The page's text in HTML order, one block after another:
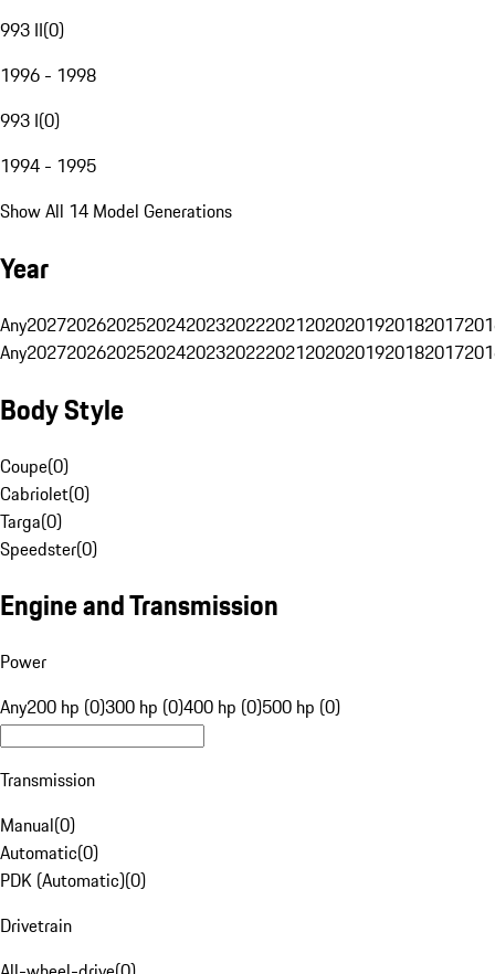
993 II(0)
1996 - 1998
993 I(0)
1994 - 1995
Show All 14 Model Generations
Year
Any20272026202520242023202220212020201920182017
Any20272026202520242023202220212020201920182017
Body Style
Coupe(0)
Cabriolet(0)
Targa(0)
Speedster(0)
Engine and Transmission
Power
Any200 hp (0)300 hp (0)400 hp (0)500 hp (0)
Transmission
Manual(0)
Automatic(0)
PDK (Automatic)(0)
Drivetrain